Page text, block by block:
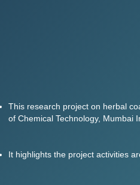
This research project on herbal
of Chemical Technology, Mumbai
It highlights the project activities